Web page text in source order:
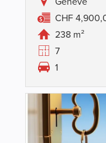
CHF
238 m²
7
1